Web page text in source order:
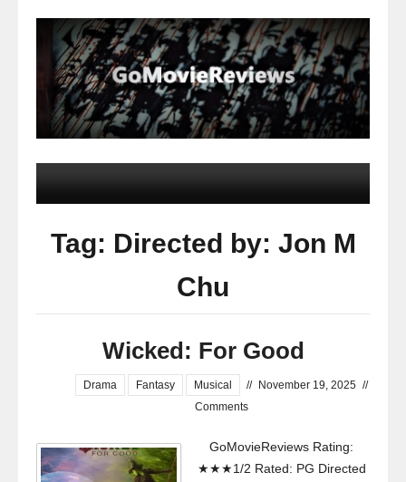
Tag: Directed by: Jon M
Chu
Wicked: For Good
Drama Fantasy Musical // November 19, 2025 //
Comments
GoMovieReviews Rating:
★★★1/2 Rated: PG Directed